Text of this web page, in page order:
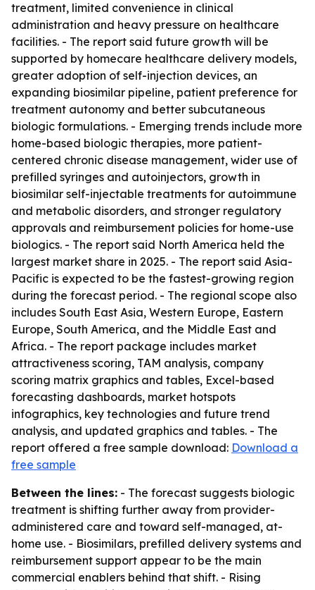
treatment, limited convenience in clinical
administration and heavy pressure on healthcare
facilities. - The report said future growth will be
supported by homecare healthcare delivery models,
greater adoption of self-injection devices, an
expanding biosimilar pipeline, patient preference for
treatment autonomy and better subcutaneous
biologic formulations. - Emerging trends include more
home-based biologic therapies, more patient-
centered chronic disease management, wider use of
prefilled syringes and autoinjectors, growth in
biosimilar self-injectable treatments for autoimmune
and metabolic disorders, and stronger regulatory
approvals and reimbursement policies for home-use
biologics. - The report said North America held the
largest market share in 2025. - The report said Asia-
Pacific is expected to be the fastest-growing region
during the forecast period. - The regional scope also
includes South East Asia, Western Europe, Eastern
Europe, South America, and the Middle East and
Africa. - The report package includes market
attractiveness scoring, TAM analysis, company
scoring matrix graphics and tables, Excel-based
forecasting dashboards, market hotspots
infographics, key technologies and future trend
analysis, and updated graphics and tables. - The
report offered a free sample download: Download a
free sample
Between the lines: - The forecast suggests biologic
treatment is shifting further away from provider-
administered care and toward self-managed, at-
home use. - Biosimilars, prefilled delivery systems and
reimbursement support appear to be the main
commercial enablers behind that shift. - Rising